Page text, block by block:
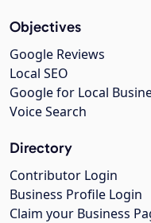
Objectives
Google Reviews
Local SEO
Google for Local
Voice Search
Directory
Contributor Login
Business Profile Login
Claim your Business